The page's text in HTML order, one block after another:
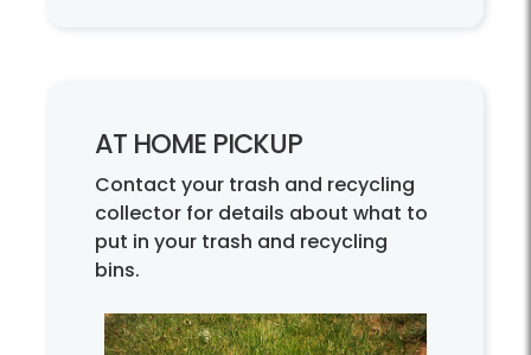
AT HOME PICKUP
Contact your trash and recycling
collector for details about what to
put in your trash and recycling
bins.